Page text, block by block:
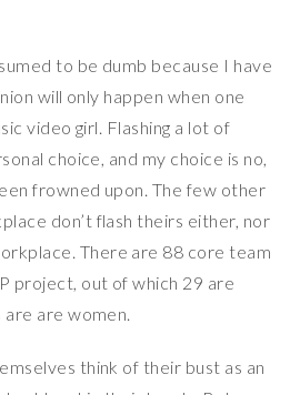
to be dumb because I have
will only happen when one
video girl. Flashing a lot of
choice, and my choice is no,
frowned upon. The few other
don’t flash theirs either, nor
There are 88 core team
project, out of which 29 are
are are women.
think of their bust as an